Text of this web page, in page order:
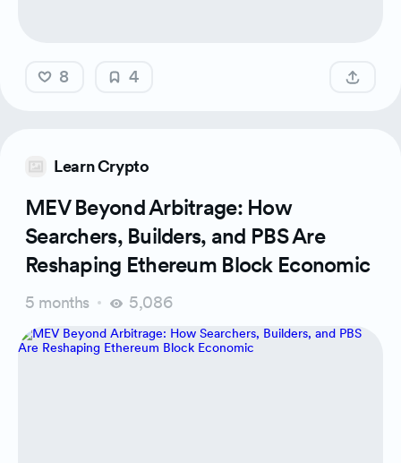
8 4
Learn Crypto
MEV Beyond Arbitrage: How
Searchers, Builders, and PBS Are
Reshaping Ethereum Block Economic
5 months 5,086